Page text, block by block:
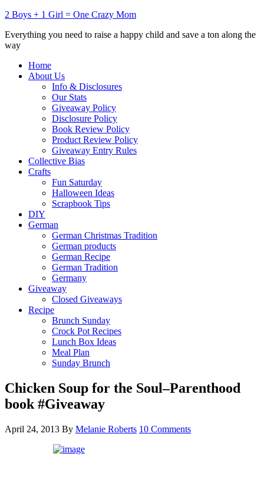
2 Boys + 1 Girl = One Crazy Mom
Everything you need to raise a happy child and save a ton along the
way
Home
About Us
Info & Disclosures
Our Stats
Giveaway Policy
Disclosure Policy
Book Review Policy
Product Review Policy
Giveaway Entry Rules
Collective Bias
Crafts
Fun Saturday
Halloween Ideas
Scrapbook Tips
DIY
German
German Christmas Tradition
German products
German Recipe
German Tradition
Germany
Giveaway
Closed Giveaways
Recipe
Brunch Sunday
Crock Pot Recipes
Lunch Box Ideas
Meal Plan
Sunday Brunch
Chicken Soup for the Soul–Parenthood
book #Giveaway
April 24, 2013 By Melanie Roberts 10 Comments